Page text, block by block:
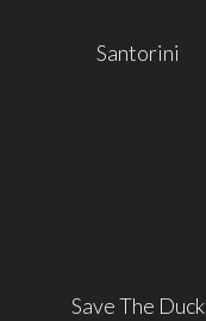
Santorini
Save The Duck